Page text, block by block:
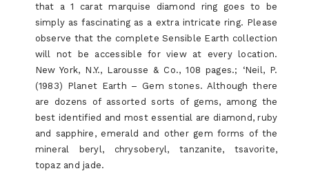
that a 1 carat marquise diamond ring goes to be
simply as fascinating as a extra intricate ring. Please
observe that the complete Sensible Earth collection
will not be accessible for view at every location.
New York, N.Y., Larousse & Co., 108 pages.; ‘Neil, P.
(1983) Planet Earth – Gem stones. Although there
are dozens of assorted sorts of gems, among the
best identified and most essential are diamond, ruby
and sapphire, emerald and other gem forms of the
mineral beryl, chrysoberyl, tanzanite, tsavorite,
topaz and jade.